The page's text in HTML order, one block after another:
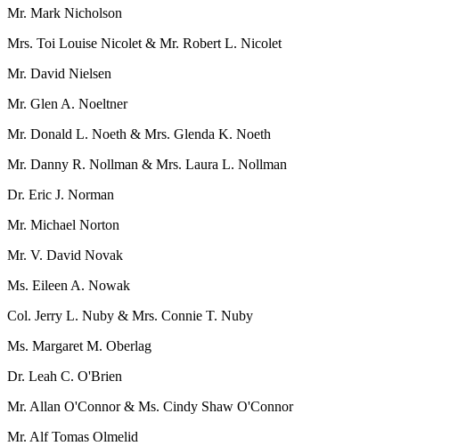
Mr. Mark Nicholson
Mrs. Toi Louise Nicolet & Mr. Robert L. Nicolet
Mr. David Nielsen
Mr. Glen A. Noeltner
Mr. Donald L. Noeth & Mrs. Glenda K. Noeth
Mr. Danny R. Nollman & Mrs. Laura L. Nollman
Dr. Eric J. Norman
Mr. Michael Norton
Mr. V. David Novak
Ms. Eileen A. Nowak
Col. Jerry L. Nuby & Mrs. Connie T. Nuby
Ms. Margaret M. Oberlag
Dr. Leah C. O'Brien
Mr. Allan O'Connor & Ms. Cindy Shaw O'Connor
Mr. Alf Tomas Olmelid